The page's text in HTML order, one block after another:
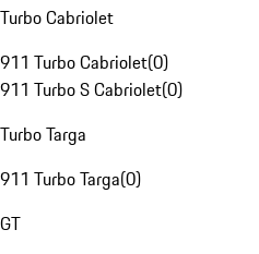
Turbo Cabriolet
911 Turbo Cabriolet(0)
911 Turbo S Cabriolet(0)
Turbo Targa
911 Turbo Targa(0)
GT